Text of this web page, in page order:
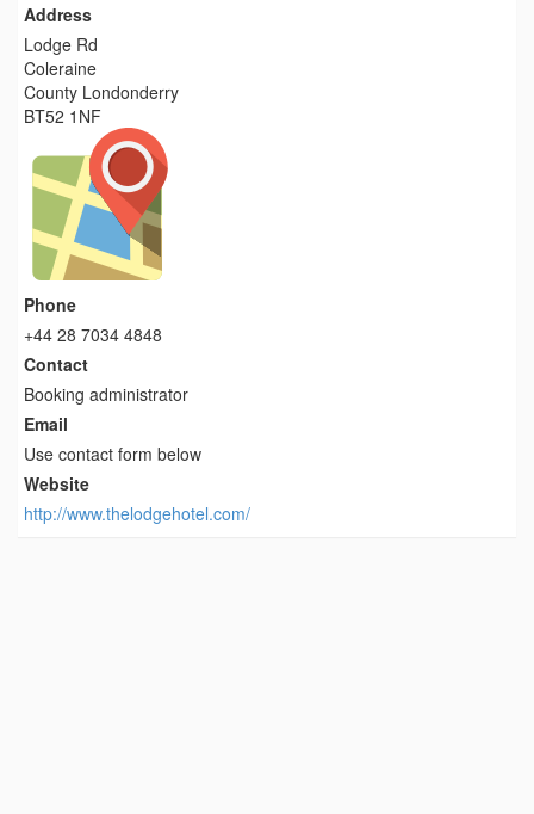
Address
Lodge Rd
Coleraine
County Londonderry
BT52 1NF
Phone
+44 28 7034 4848
Contact
Booking administrator
Email
Use contact form below
Website
http://www.thelodgehotel.com/